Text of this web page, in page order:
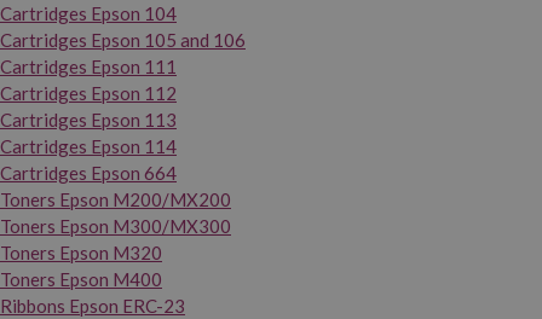
Cartridges Epson 104
Cartridges Epson 105 and 106
Cartridges Epson 111
Cartridges Epson 112
Cartridges Epson 113
Cartridges Epson 114
Cartridges Epson 664
Toners Epson M200/MX200
Toners Epson M300/MX300
Toners Epson M320
Toners Epson M400
Ribbons Epson ERC-23